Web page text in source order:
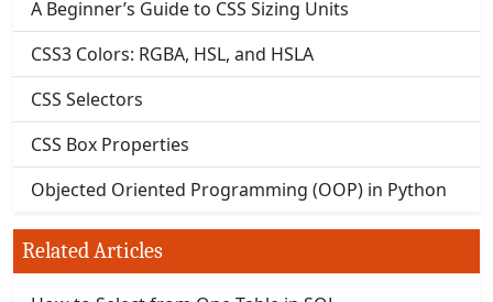
A Beginner’s Guide to CSS Sizing Units
CSS3 Colors: RGBA, HSL, and HSLA
CSS Selectors
CSS Box Properties
Objected Oriented Programming (OOP) in Python
Related Articles